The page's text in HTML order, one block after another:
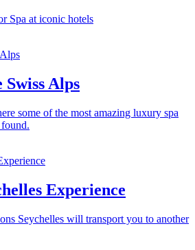
Spa at iconic hotels
Alps
some of the most amazing luxury spa
Experience
Seychelles will transport you to another